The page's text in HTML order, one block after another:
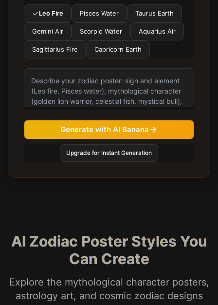
Leo Fire Pisces Water Taurus Earth
Gemini Air Scorpio Water Aquarius Air
Sagittarius Fire Capricorn Earth
Generate with AI Banana
Upgrade for Instant Generation
AI Zodiac Poster Styles You
Can Create
Explore the mythological character posters,
astrology art, and cosmic zodiac designs